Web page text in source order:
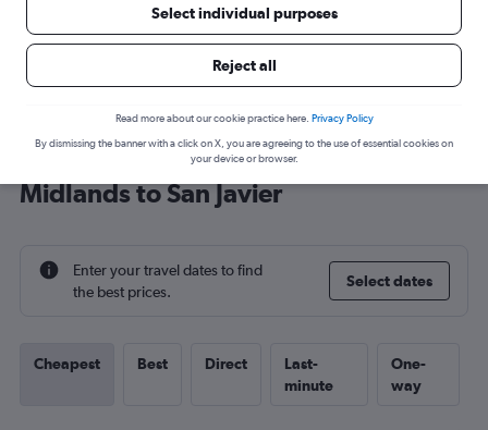
Cheap flight deals from East
Midlands to San Javier
Enter your travel dates to find
the best prices.
Select dates
Cheapest Best Direct
Last-
minute
One-
way
Select individual purposes
Reject all
Read more about our cookie practice here. Privacy Policy
By dismissing the banner with a click on X, you are agreeing to the use of essential cookies on
your device or browser.